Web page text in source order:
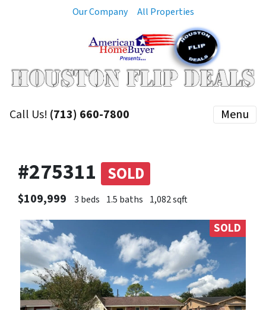
Our Company All Properties
Call Us! (713) 660-7800 Menu
#275311 SOLD
$109,999 3 beds 1.5 baths 1,082 sqft
SOLD